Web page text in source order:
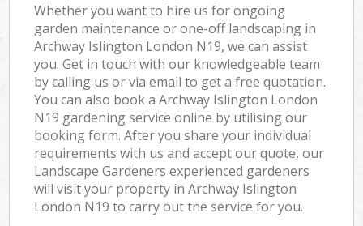
Whether you want to hire us for ongoing
garden maintenance or one-off landscaping in
Archway Islington London N19, we can assist
you. Get in touch with our knowledgeable team
by calling us or via email to get a free quotation.
You can also book a Archway Islington London
N19 gardening service online by utilising our
booking form. After you share your individual
requirements with us and accept our quote, our
Landscape Gardeners experienced gardeners
will visit your property in Archway Islington
London N19 to carry out the service for you.